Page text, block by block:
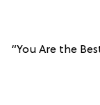
“You Are the